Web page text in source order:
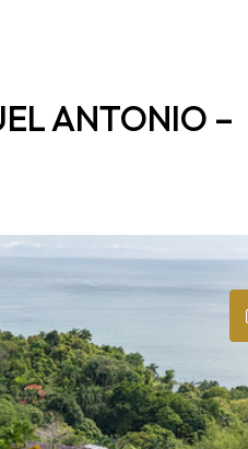
ANTONIO –